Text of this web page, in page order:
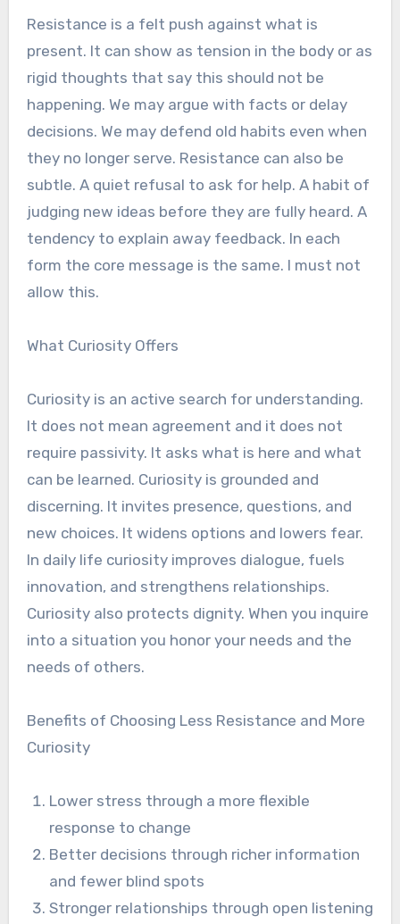
Resistance is a felt push against what is
present. It can show as tension in the body or as
rigid thoughts that say this should not be
happening. We may argue with facts or delay
decisions. We may defend old habits even when
they no longer serve. Resistance can also be
subtle. A quiet refusal to ask for help. A habit of
judging new ideas before they are fully heard. A
tendency to explain away feedback. In each
form the core message is the same. I must not
allow this.
What Curiosity Offers
Curiosity is an active search for understanding.
It does not mean agreement and it does not
require passivity. It asks what is here and what
can be learned. Curiosity is grounded and
discerning. It invites presence, questions, and
new choices. It widens options and lowers fear.
In daily life curiosity improves dialogue, fuels
innovation, and strengthens relationships.
Curiosity also protects dignity. When you inquire
into a situation you honor your needs and the
needs of others.
Benefits of Choosing Less Resistance and More
Curiosity
Lower stress through a more flexible
response to change
Better decisions through richer information
and fewer blind spots
Stronger relationships through open listening